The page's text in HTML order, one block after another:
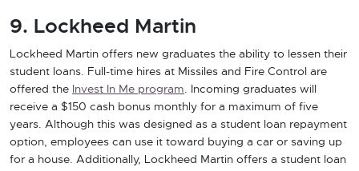
9. Lockheed Martin
Lockheed Martin offers new graduates the ability to lessen their
student loans. Full-time hires at Missiles and Fire Control are
offered the Invest In Me program. Incoming graduates will
receive a $150 cash bonus monthly for a maximum of five
years. Although this was designed as a student loan repayment
option, employees can use it toward buying a car or saving up
for a house. Additionally, Lockheed Martin offers a student loan